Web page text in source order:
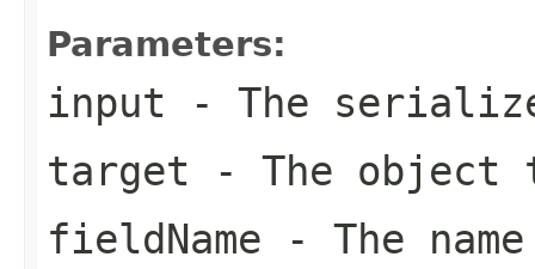
Parameters:
input - The
target - The
fieldName - The